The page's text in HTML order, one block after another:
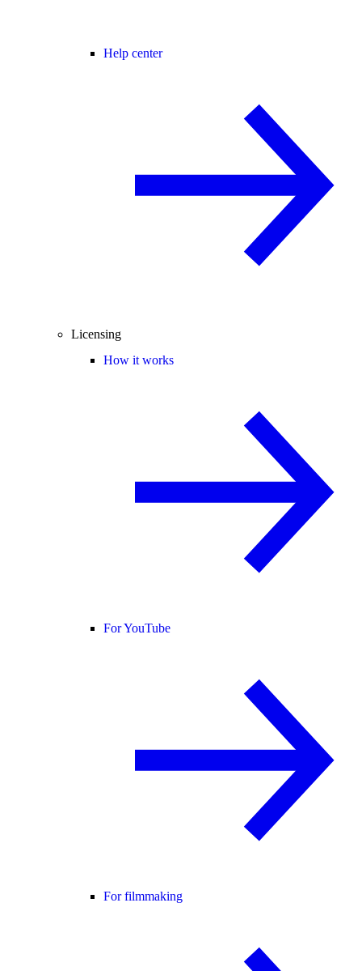
Help center
Licensing
How it works
For YouTube
For filmmaking